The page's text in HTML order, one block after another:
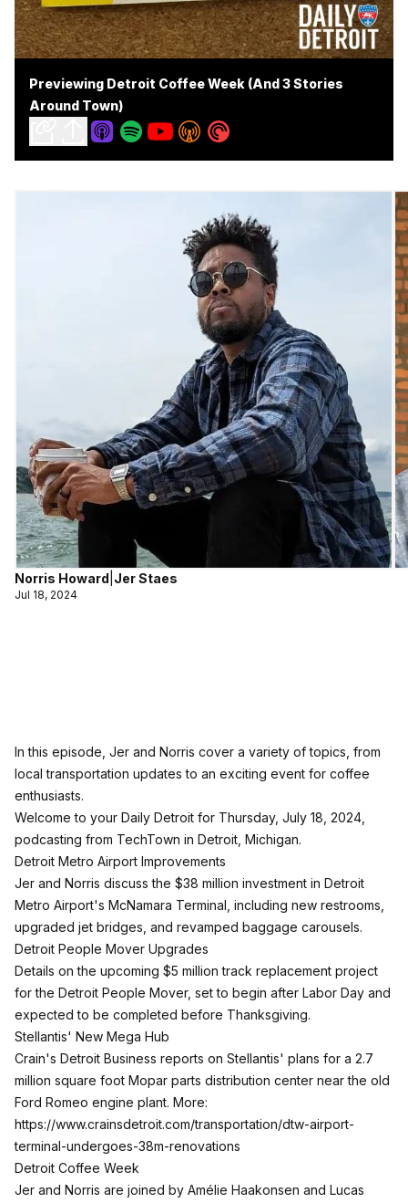
Previewing Detroit Coffee Week (And 3 Stories
Around Town)
Norris Howard Jer Staes
Jul 18, 2024
In this episode, Jer and Norris cover a variety of topics, from
local transportation updates to an exciting event for coffee
enthusiasts.
Welcome to your Daily Detroit for Thursday, July 18, 2024,
podcasting from TechTown in Detroit, Michigan.
Detroit Metro Airport Improvements
Jer and Norris discuss the $38 million investment in Detroit
Metro Airport's McNamara Terminal, including new restrooms,
upgraded jet bridges, and revamped baggage carousels.
Detroit People Mover Upgrades
Details on the upcoming $5 million track replacement project
for the Detroit People Mover, set to begin after Labor Day and
expected to be completed before Thanksgiving.
Stellantis' New Mega Hub
Crain's Detroit Business reports on Stellantis' plans for a 2.7
million square foot Mopar parts distribution center near the old
Ford Romeo engine plant. More:
https://www.crainsdetroit.com/transportation/dtw-airport-
terminal-undergoes-38m-renovations
Detroit Coffee Week
Jer and Norris are joined by Amélie Haakonsen and Lucas